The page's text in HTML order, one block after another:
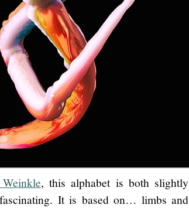
, this alphabet is both slightly
It is based on… limbs and